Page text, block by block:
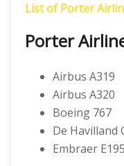
List of Porter
Porter
Airbus A319
Airbus A320
Boeing 767
De Havilland
Embraer